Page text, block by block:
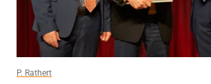
P. Rathert